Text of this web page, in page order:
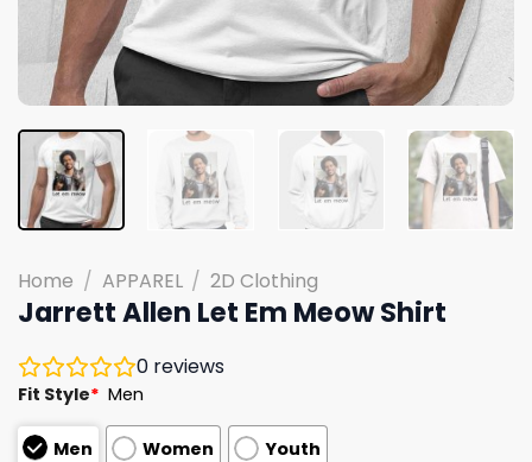
Home / APPAREL / 2D Clothing
Jarrett Allen Let Em Meow Shirt
0 reviews
Fit Style* Men
Men Women Youth